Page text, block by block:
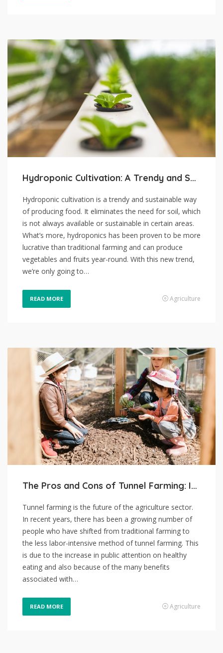
Hydroponic Cultivation: A Trendy and Sustainable Way of Producing Food
Hydroponic cultivation is a trendy and sustainable way
of producing food. It eliminates the need for soil, which
is not always available or sustainable in certain areas.
What’s more, hydroponics has been proven to be more
lucrative than traditional farming and can produce
vegetables and fruits year-round. With this new trend,
we’re only going to…
READ MORE Agriculture
The Pros and Cons of Tunnel Farming: Is It the Future of Agriculture?
Tunnel farming is the future of the agriculture sector.
In recent years, there has been a growing number of
people who have shifted from traditional farming to
the less labor-intensive method of tunnel farming. This
is due to the increase in public attention on healthy
eating and also because of the many benefits
associated with…
READ MORE Agriculture